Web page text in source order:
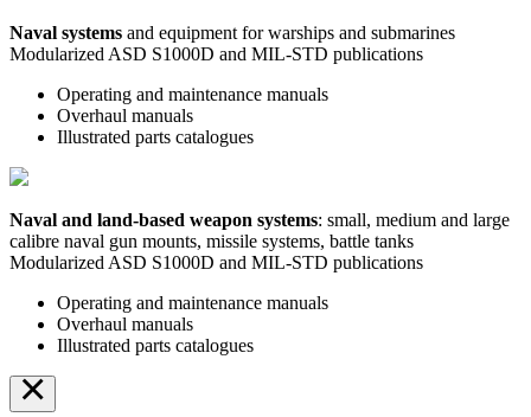
Naval systems and equipment for warships and submarines
Modularized ASD S1000D and MIL-STD publications
Operating and maintenance manuals
Overhaul manuals
Illustrated parts catalogues
Naval and land-based weapon systems: small, medium and large
calibre naval gun mounts, missile systems, battle tanks
Modularized ASD S1000D and MIL-STD publications
Operating and maintenance manuals
Overhaul manuals
Illustrated parts catalogues
×